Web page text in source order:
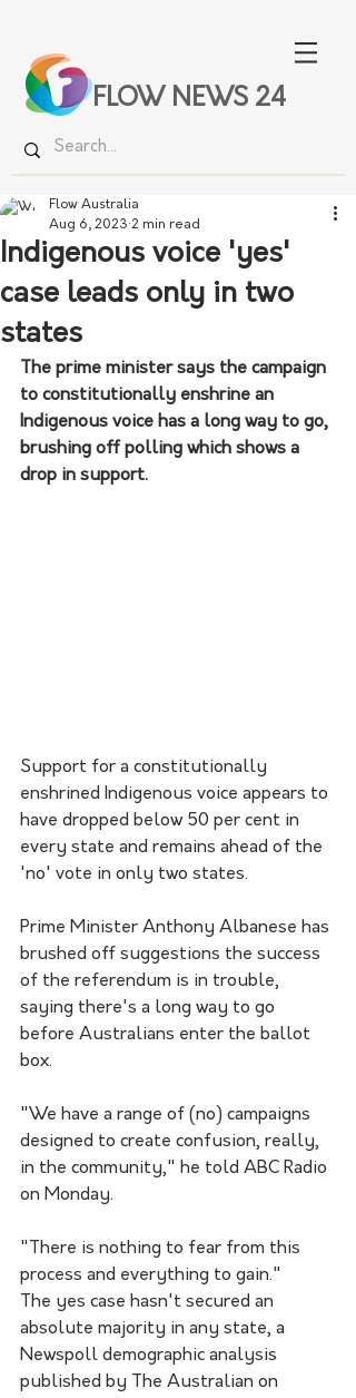
FLOW NEWS 24
Indigenous voice 'yes'
case leads only in two
states
Flow Australia
Aug 6, 2023 2 min read
The prime minister says the campaign
to constitutionally enshrine an
Indigenous voice has a long way to go,
brushing off polling which shows a
drop in support.
Support for a constitutionally
enshrined Indigenous voice appears to
have dropped below 50 per cent in
every state and remains ahead of the
'no' vote in only two states.
Prime Minister Anthony Albanese has
brushed off suggestions the success
of the referendum is in trouble,
saying there's a long way to go
before Australians enter the ballot
box.
"We have a range of (no) campaigns
designed to create confusion, really,
in the community," he told ABC Radio
on Monday.
"There is nothing to fear from this
process and everything to gain."
The yes case hasn't secured an
absolute majority in any state, a
Newspoll demographic analysis
published by The Australian on